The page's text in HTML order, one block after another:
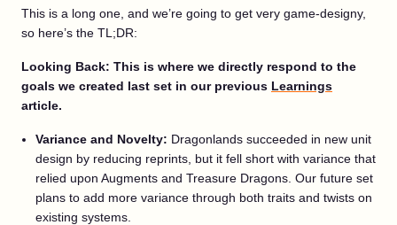
This is a long one, and we’re going to get very game-designy,
so here’s the TL;DR:
Looking Back: This is where we directly respond to the
goals we created last set in our previous Learnings
article.
Variance and Novelty: Dragonlands succeeded in new unit
design by reducing reprints, but it fell short with variance that
relied upon Augments and Treasure Dragons. Our future set
plans to add more variance through both traits and twists on
existing systems.